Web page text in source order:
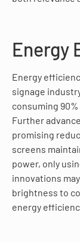
Energy
Energy
signage
consuming
Further
promising
screens
power, only
innovations
brightness to
energy